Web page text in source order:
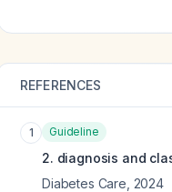
REFERENCES
1 Guideline
2. diagnosis and
Diabetes Care 2024